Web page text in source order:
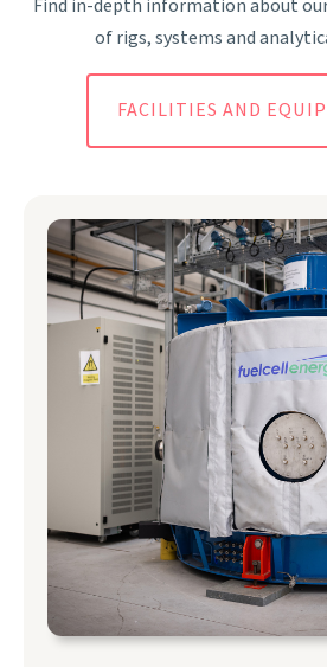
Find in-depth information about
of rigs, systems and
FACILITIES AND